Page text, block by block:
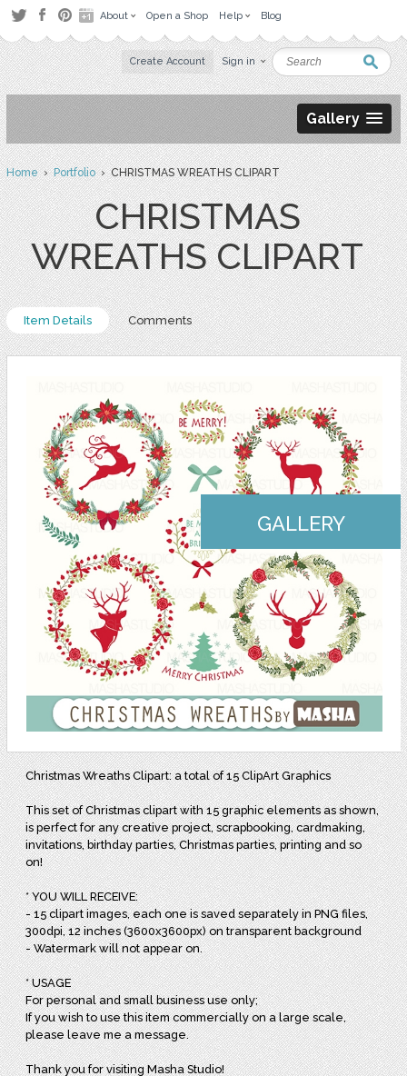
About Open a Shop Help Blog
Create Account Sign in
Gallery
Home›Portfolio› CHRISTMAS WREATHS CLIPART
CHRISTMAS
WREATHS CLIPART
Item Details Comments
GALLERY
Christmas Wreaths Clipart: a total of 15 ClipArt Graphics
This set of Christmas clipart with 15 graphic elements as shown,
is perfect for any creative project, scrapbooking, cardmaking,
invitations, birthday parties, Christmas parties, printing and so
on!
* YOU WILL RECEIVE:
- 15 clipart images, each one is saved separately in PNG files,
300dpi, 12 inches (3600x3600px) on transparent background
- Watermark will not appear on.
* USAGE
For personal and small business use only;
If you wish to use this item commercially on a large scale,
please leave me a message.
Thank you for visiting Masha Studio!